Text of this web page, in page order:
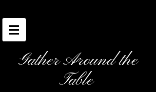
Gather Around the
Table